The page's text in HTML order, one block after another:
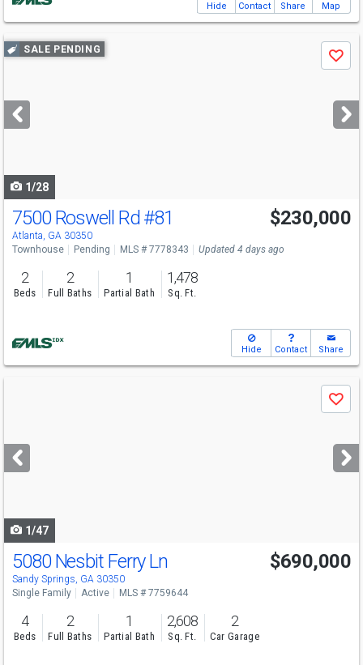
Hide Contact Share Map
Use
previous
next
buttons
SALE PENDING
Save
1/28
7500 Roswell Rd #81
Atlanta, GA 30350
$230,000
Townhouse Pending MLS # 7778343 Updated 4 days ago
2
Beds
2
Full Baths
1
Partial Bath
1,478
Sq. Ft.
Hide Contact Share
next
buttons
Save
1/47
5080 Nesbit Ferry Ln
Sandy Springs, GA 30350
$690,000
Single Family Active MLS # 7759644
4
Beds
2
Full Baths
1
Partial Bath
2,608
Sq. Ft.
2
Car Garage